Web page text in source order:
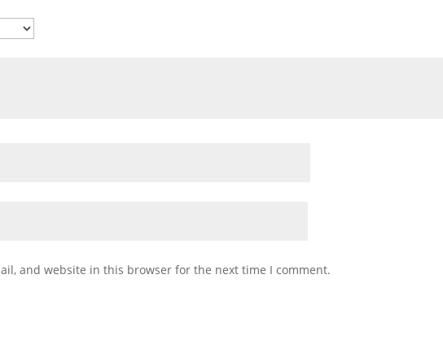
and website in this browser for the next time I comment.